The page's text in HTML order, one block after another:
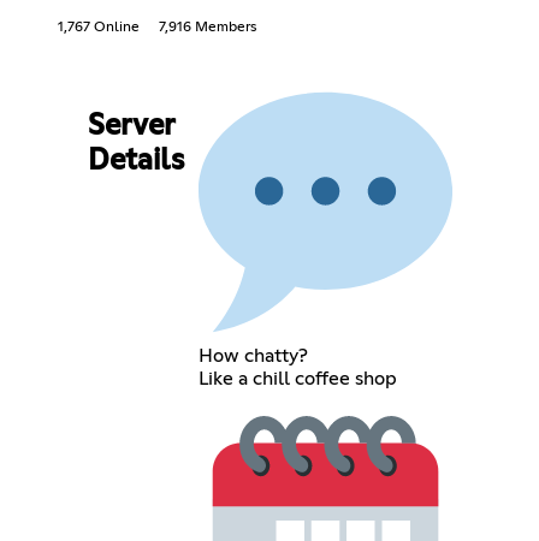
1,767 Online 7,916 Members
Server
Details
How chatty?
Like a chill coffee shop